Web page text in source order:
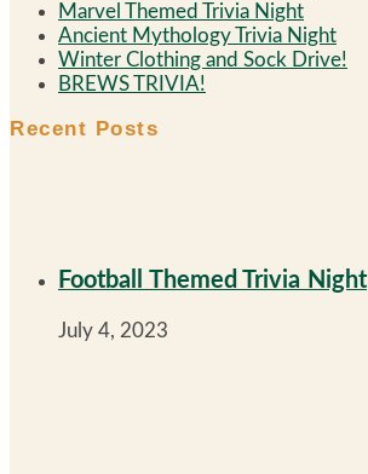
Marvel Themed Trivia Night
Ancient Mythology Trivia Night
Winter Clothing and Sock Drive!
BREWS TRIVIA!
Recent Posts
Football Themed Trivia Night
July 4, 2023